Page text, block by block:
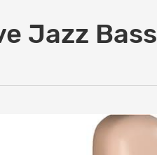
Jazz Bass